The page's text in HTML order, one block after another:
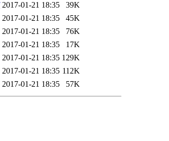
2017-01-21 18:35
39K
2017-01-21 18:35
45K
2017-01-21 18:35
76K
2017-01-21 18:35
17K
2017-01-21 18:35 129K
2017-01-21 18:35 112K
2017-01-21 18:35 57K